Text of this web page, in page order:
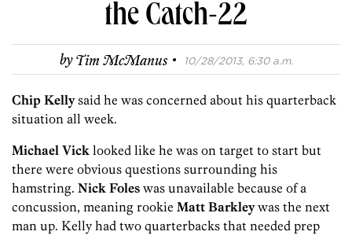
the Catch-22
byTim McManus · 10/28/2013, 6:30 a.m.
Chip Kellysaid he was concerned about his quarterback
situation all week.
Michael Vick looked like he was on target to start but
there were obvious questions surrounding his
hamstring. Nick Foles was unavailable because of a
concussion, meaning rookie Matt Barkleywas the next
man up. Kelly had two quarterbacks that needed prep